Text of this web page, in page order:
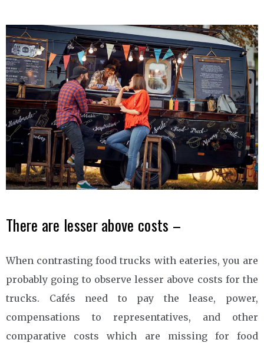
There are lesser above costs –
When contrasting food trucks with eateries, you are
probably going to observe lesser above costs for the
trucks. Cafés need to pay the lease, power,
compensations to representatives, and other
comparative costs which are missing for food